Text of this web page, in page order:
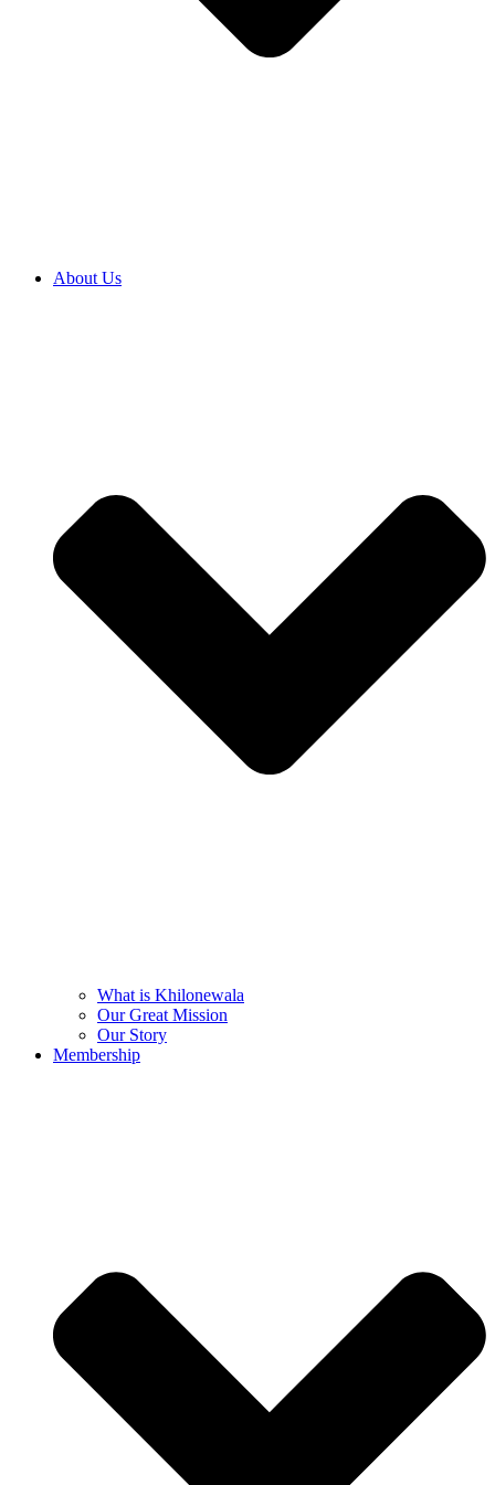
About Us
What is Khilonewala
Our Great Mission
Our Story
Membership